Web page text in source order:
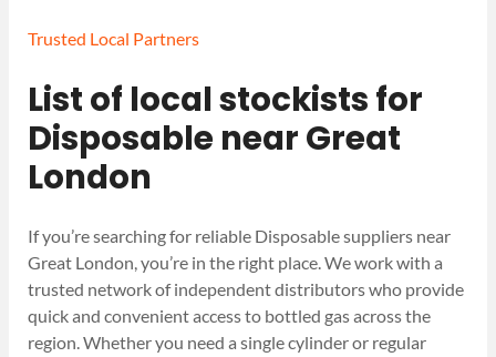
Trusted Local Partners
List of local stockists for
Disposable near Great
London
If you’re searching for reliable Disposable suppliers near
Great London, you’re in the right place. We work with a
trusted network of independent distributors who provide
quick and convenient access to bottled gas across the
region. Whether you need a single cylinder or regular